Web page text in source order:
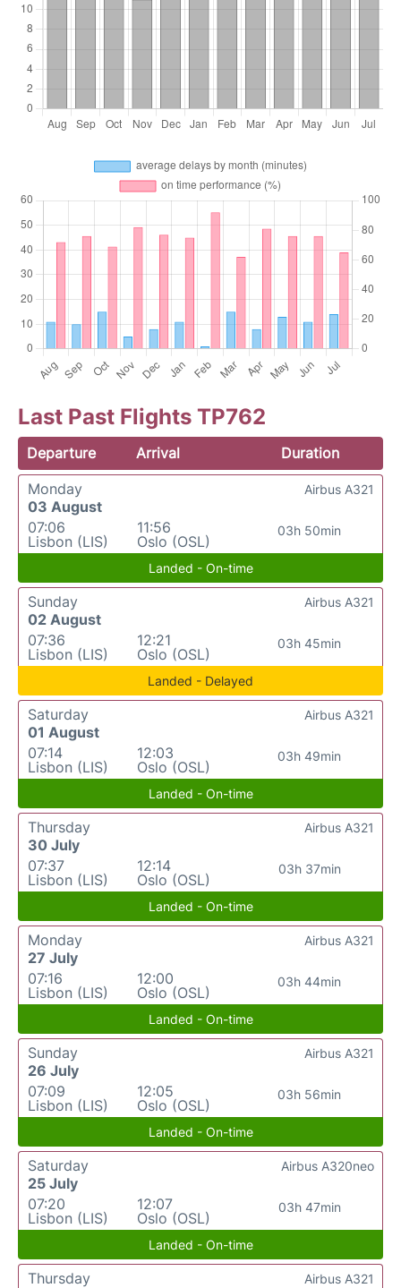
Last Past Flights TP762
Departure Arrival
Duration
Monday
03 August
07:06
Lisbon (LIS)
11:56
Oslo (OSL)
03h 50min
Airbus A321
Landed - On-time
Sunday
02 August
07:36
Lisbon (LIS)
12:21
Oslo (OSL)
03h 45min
Airbus A321
Landed - Delayed
Saturday
01 August
07:14
Lisbon (LIS)
12:03
Oslo (OSL)
03h 49min
Airbus A321
Landed - On-time
Thursday
30 July
07:37
Lisbon (LIS)
12:14
Oslo (OSL)
03h 37min
Airbus A321
Landed - On-time
Monday
27 July
07:16
Lisbon (LIS)
12:00
Oslo (OSL)
03h 44min
Airbus A321
Landed - On-time
Sunday
26 July
07:09
Lisbon (LIS)
12:05
Oslo (OSL)
03h 56min
Airbus A321
Landed - On-time
Saturday
25 July
07:20
Lisbon (LIS)
12:07
Oslo (OSL)
03h 47min
Airbus A320neo
Landed - On-time
Thursday
Airbus A321